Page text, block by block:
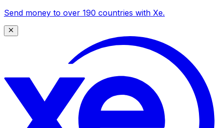
Send money to over 190 countries with Xe.